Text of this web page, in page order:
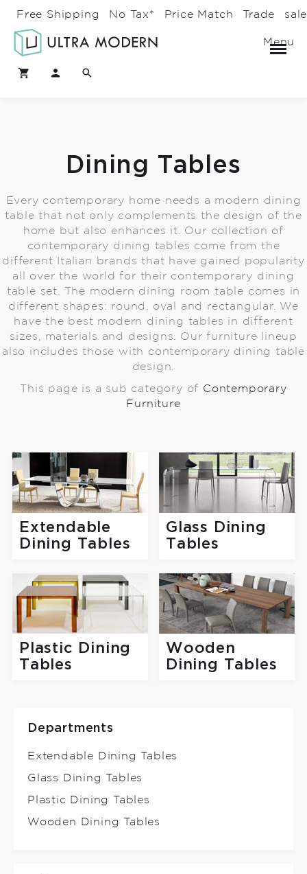
Free Shipping No Tax* Price Match Trade
Menu
Dining Tables
Every contemporary home needs a modern dining
table that not only complements the design of the
home but also enhances it. Our collection of
contemporary dining tables come from the
different Italian brands that have gained popularity
all over the world for their contemporary dining
table set. The modern dining room table comes in
different shapes: round, oval and rectangular. We
have the best modern dining tables in different
sizes, materials and designs. Our furniture lineup
also includes those with contemporary dining table
design.
This page is a sub category of Contemporary
Furniture
Extendable
Dining Tables
Glass Dining
Tables
Plastic Dining
Tables
Wooden
Dining Tables
Departments
Extendable Dining Tables
Glass Dining Tables
Plastic Dining Tables
Wooden Dining Tables